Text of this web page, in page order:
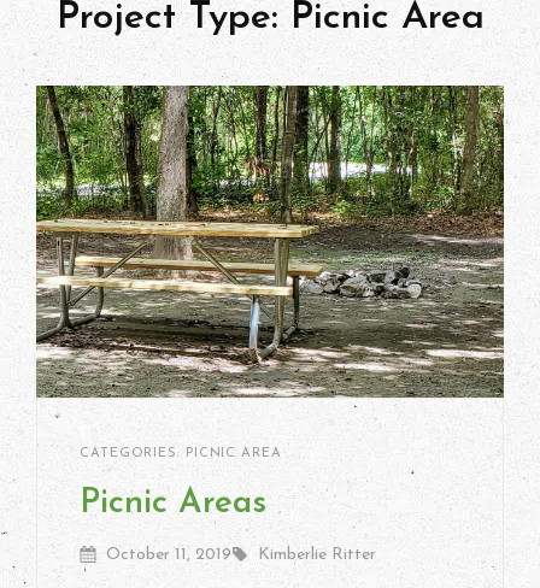
Project Type: Picnic Area
CATEGORIES: PICNIC AREABy
Kimberlie
Picnic Areas
Posted
October 11, 2019 By
Kimberlie Ritter